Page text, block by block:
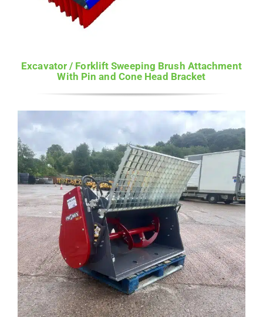
Excavator / Forklift Sweeping Brush Attachment
With Pin and Cone Head Bracket